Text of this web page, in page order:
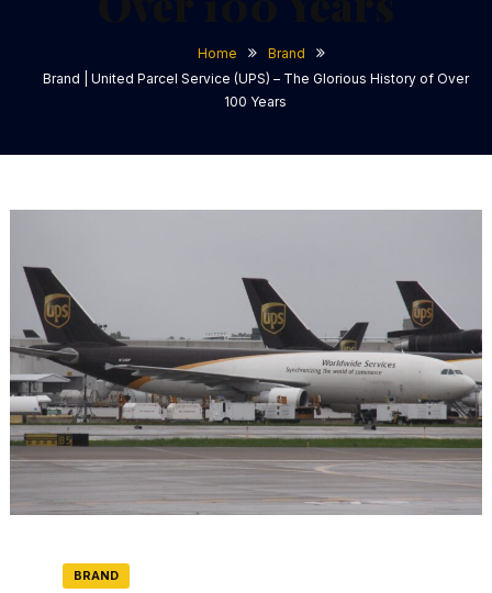
Home
Brand
Brand | United Parcel Service (UPS) – The Glorious History of Over
100 Years
BRAND